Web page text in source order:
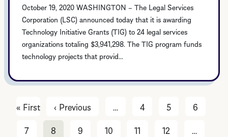
October 19, 2020 WASHINGTON – The Legal Services
Corporation (LSC) announced today that it is awarding
Technology Initiative Grants (TIG) to 24 legal services
organizations totaling $3,941,298. The TIG program funds
technology projects that provid...
« FirstFirst
page
‹ Previous Previous
… 4 5
6
7
8 9 10 11 12
…